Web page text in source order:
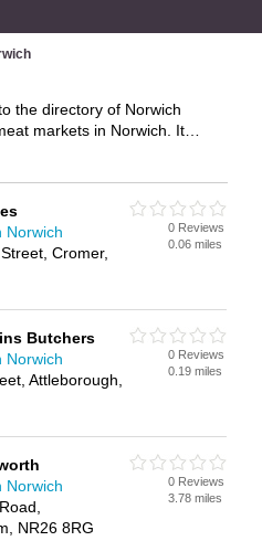
the directory of Norwich
markets in Norwich. It
includes maps and photos of
meat, steak, lamb, beef,
Find contact details and
or butcher in Norwich
FREE!
Norwich
Cromer,
0 Reviews
0.06 miles
Butchers
Norwich
Attleborough,
0 Reviews
0.19 miles
Norwich
NR26 8RG
0 Reviews
3.78 miles